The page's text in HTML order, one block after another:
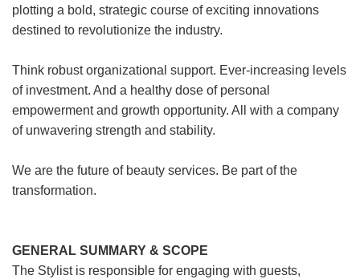
plotting a bold, strategic course of exciting innovations
destined to revolutionize the industry.
Think robust organizational support. Ever-increasing levels
of investment. And a healthy dose of personal
empowerment and growth opportunity. All with a company
of unwavering strength and stability.
We are the future of beauty services. Be part of the
transformation.
GENERAL SUMMARY & SCOPE
The Stylist is responsible for engaging with guests,